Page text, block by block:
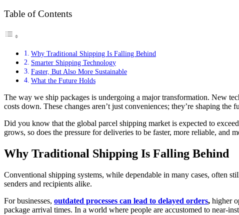
Table of Contents
Why Traditional Shipping Is Falling Behind
Smarter Shipping Technology
Faster, But Also More Sustainable
What the Future Holds
The way we ship packages is undergoing a major transformation. New
costs down. These changes aren’t just conveniences; they’re shaping the
Did you know that the global parcel shipping market is expected to
grows, so does the pressure for deliveries to be faster, more reliable, and
Why Traditional Shipping Is Falling Behind
Conventional shipping systems, while dependable in many cases, often
senders and recipients alike.
For businesses, outdated processes can lead to delayed orders, higher
package arrival times. In a world where people are accustomed to near-